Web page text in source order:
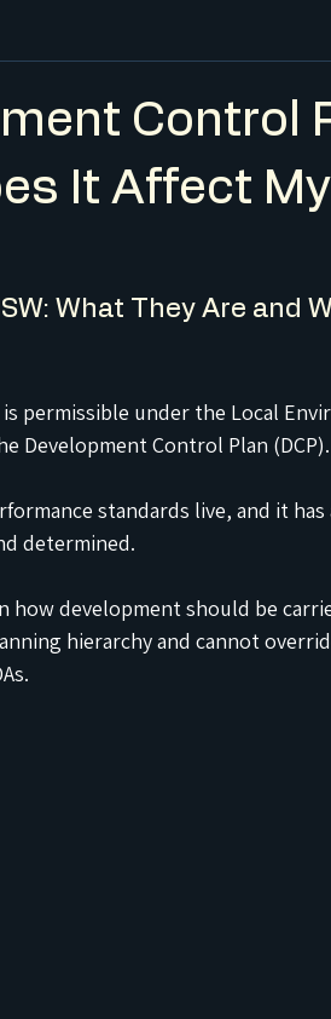
Control
It Affect My
What They Are and
permissible under the Local
Development Control Plan (DCP).
standards live, and it
determined.
how development should be
hierarchy and cannot